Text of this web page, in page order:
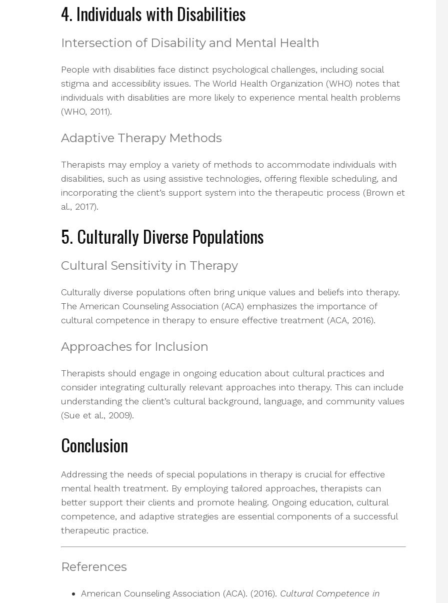
4. Individuals with Disabilities
Intersection of Disability and Mental Health
People with disabilities face distinct psychological challenges, including social
stigma and accessibility issues. The World Health Organization (WHO) notes that
individuals with disabilities are more likely to experience mental health problems
(WHO, 2011).
Adaptive Therapy Methods
Therapists may employ a variety of methods to accommodate individuals with
disabilities, such as using assistive technologies, offering flexible scheduling, and
incorporating the client’s support system into the therapeutic process (Brown et
al., 2017).
5. Culturally Diverse Populations
Cultural Sensitivity in Therapy
Culturally diverse populations often bring unique values and beliefs into therapy.
The American Counseling Association (ACA) emphasizes the importance of
cultural competence in therapy to ensure effective treatment (ACA, 2016).
Approaches for Inclusion
Therapists should engage in ongoing education about cultural practices and
consider integrating culturally relevant approaches into therapy. This can include
understanding the client’s cultural background, language, and community values
(Sue et al., 2009).
Conclusion
Addressing the needs of special populations in therapy is crucial for effective
mental health treatment. By employing tailored approaches, therapists can
better support their clients and promote healing. Ongoing education, cultural
competence, and adaptive strategies are essential components of a successful
therapeutic practice.
References
American Counseling Association (ACA). (2016). Cultural Competence in